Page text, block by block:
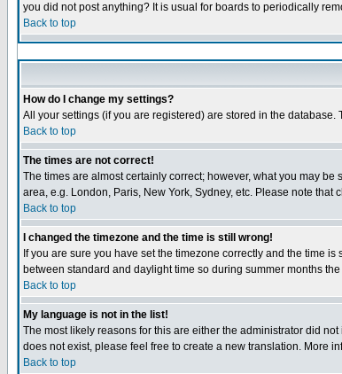
you did not post anything? It is usual for boards to periodically
Back to top
How do I change my settings?
All your settings (if you are registered) are stored in the database.
Back to top
The times are not correct!
The times are almost certainly correct; however, what you may
area, e.g. London, Paris, New York, Sydney, etc. Please note
Back to top
I changed the timezone and the time is still wrong!
If you are sure you have set the timezone correctly and the time
between standard and daylight time so during summer months
Back to top
My language is not in the list!
The most likely reasons for this are either the administrator did
does not exist, please feel free to create a new translation. More
Back to top